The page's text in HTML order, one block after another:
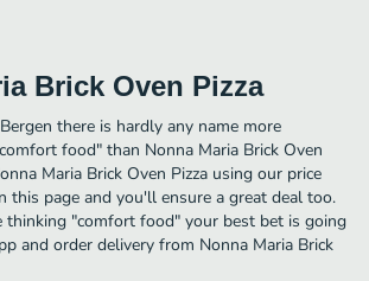
Brick Oven Pizza
there is hardly any name more
food" than Nonna Maria Brick Oven
Maria Brick Oven Pizza using our price
this page and you'll ensure a great deal too.
thinking "comfort food" your best bet is going
and order delivery from Nonna Maria Brick